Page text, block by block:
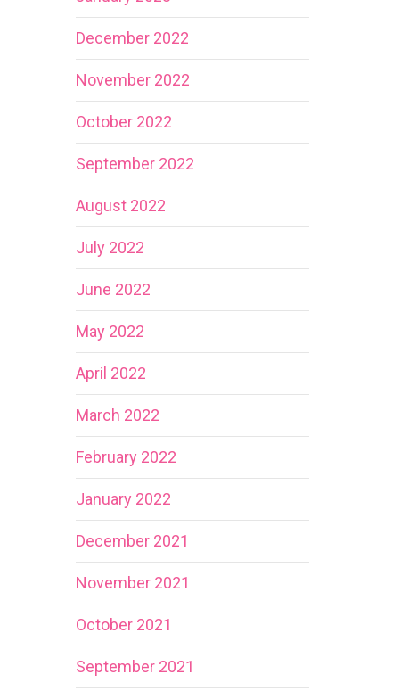
December 2022
November 2022
October 2022
September 2022
August 2022
July 2022
June 2022
May 2022
April 2022
March 2022
February 2022
January 2022
December 2021
November 2021
October 2021
September 2021